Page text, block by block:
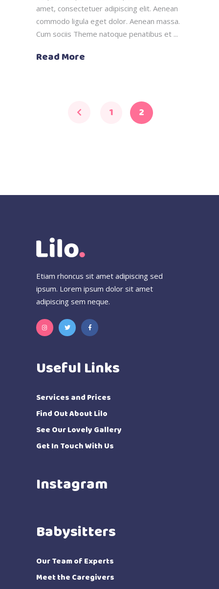
amet, consectetuer adipiscing elit. Aenean
commodo ligula eget dolor. Aenean massa.
Cum sociis Theme natoque penatibus et
Read More
1 2
Etiam rhoncus sit amet adipiscing sed
ipsum. Lorem ipsum dolor sit amet
adipiscing sem neque.
Useful Links
Services and Prices
Find Out About Lilo
See Our Lovely Gallery
Get In Touch With Us
Instagram
Babysitters
Our Team of Experts
Meet the Caregivers